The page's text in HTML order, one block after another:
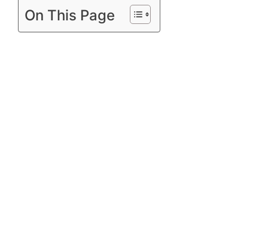
On This Page